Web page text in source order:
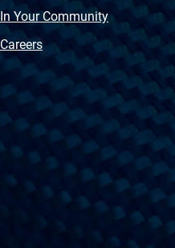
In Your Community
Careers